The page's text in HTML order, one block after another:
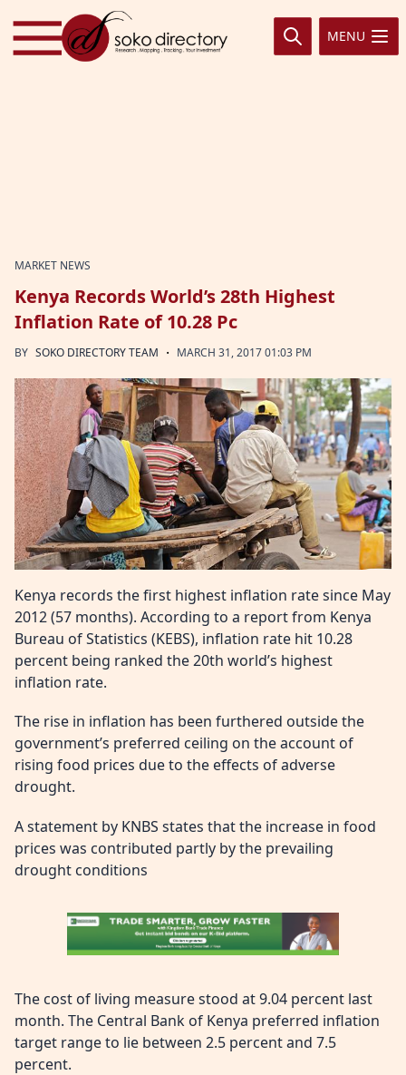
Skip to content
MENU
MARKET NEWS
Kenya Records World’s 28th Highest
Inflation Rate of 10.28 Pc
BY SOKO DIRECTORY TEAM · MARCH 31, 2017 01:03 PM
Kenya records the first highest inflation rate since May
2012 (57 months). According to a report from Kenya
Bureau of Statistics (KEBS), inflation rate hit 10.28
percent being ranked the 20th world’s highest
inflation rate.
The rise in inflation has been furthered outside the
government’s preferred ceiling on the account of
rising food prices due to the effects of adverse
drought.
A statement by KNBS states that the increase in food
prices was contributed partly by the prevailing
drought conditions
The cost of living measure stood at 9.04 percent last
month. The Central Bank of Kenya preferred inflation
target range to lie between 2.5 percent and 7.5
percent.